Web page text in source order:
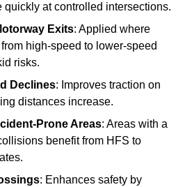
quickly at controlled intersections.
Exits: Applied where
high-speed to lower-speed
risks.
Declines: Improves traction on
distances increase.
Prone Areas: Areas with a
benefit from HFS to
: Enhances safety by